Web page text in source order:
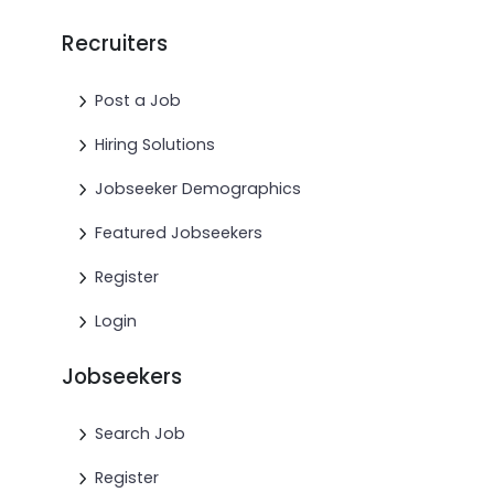
Recruiters
Post a Job
Hiring Solutions
Jobseeker Demographics
Featured Jobseekers
Register
Login
Jobseekers
Search Job
Register